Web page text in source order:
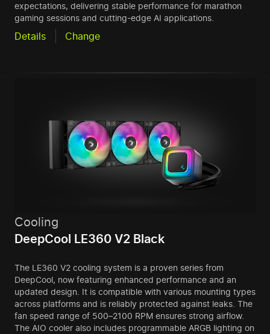
expectations, delivering stable performance for marathon
gaming sessions and cutting-edge AI applications.
Details Change
Cooling
DeepCool LE360 V2 Black
The LE360 V2 cooling system is a proven series from
DeepCool, now featuring enhanced performance and an
updated design. It is compatible with various mounting types
across platforms and is reliably protected against leaks. The
fan speed range of 500–2100 RPM ensures strong airflow.
The AIO cooler also includes programmable ARGB lighting on